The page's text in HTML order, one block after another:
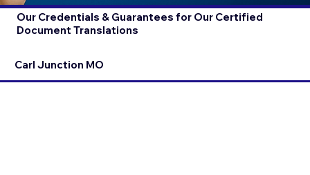
Our Credentials & Guarantees for Our Certified
Document Translations
Carl Junction MO